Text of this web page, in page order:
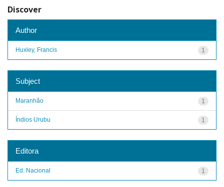
Discover
Author
1
Huxley, Francis
Subject
1
Maranhão
1
Índios Urubu
Editora
1
Ed. Nacional